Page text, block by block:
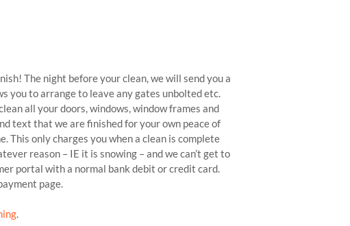
The night before your clean, we will send you a
you to arrange to leave any gates unbolted etc.
all your doors, windows, window frames and
text that we are finished for your own peace of
This only charges you when a clean is complete
reason – IE it is snowing – and we can’t get to
portal with a normal bank debit or credit card.
page.
.